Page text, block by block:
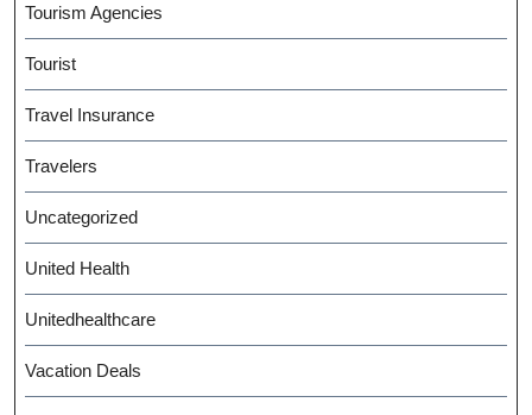
Tourism Agencies
Tourist
Travel Insurance
Travelers
Uncategorized
United Health
Unitedhealthcare
Vacation Deals